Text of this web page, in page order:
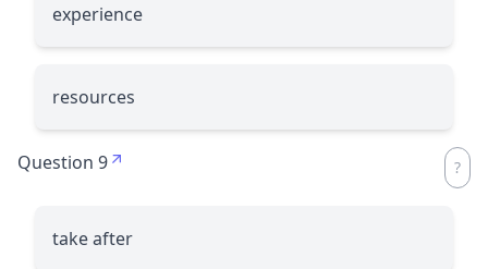
experience
resources
Question 9
take after